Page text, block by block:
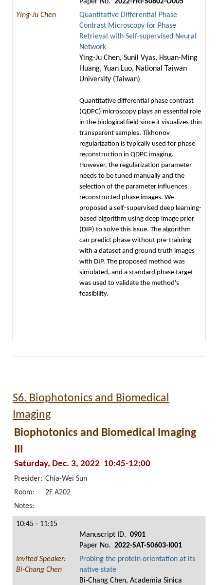
Ying-Ju Chen
Quantitative Differential Phase
Contrast Microscopy for Phase
Retrieval with Self-supervised Neural
Network
Ying-Ju Chen, Sunil Vyas, Hsuan-Ming
Huang, Yuan Luo, National Taiwan
University (Taiwan)
Quantitative differential phase contrast
(QDPC) microscopy plays an essential role
in the biological field since it visualizes thin
transparent samples. Tikhonov
regularization is typically used for phase
reconstruction in QDPC imaging.
However, the regularization parameter
needs to be tuned manually and the
selection of the parameter influences
reconstructed phase images. We
proposed a self-supervised deep learning-
based algorithm using deep image prior
(DIP) to solve this issue. The algorithm
can predict phase without pre-training
with a dataset and ground truth images
with DIP. The proposed method was
simulated, and a standard phase target
was used to validate the method's
feasibility.
S6. Biophotonics and Biomedical
Imaging
Biophotonics and Biomedical Imaging
III
Saturday, Dec. 3, 2022 10:45-12:00
Presider: Chia-Wei Sun
Room:
2F A202
Notes:
10:45 - 11:15
Manuscript ID. 0901
Paper No. 2022-SAT-S0603-I001
Invited Speaker:
Bi-Chang Chen
Probing the protein orientation at its
native state
Bi-Chang Chen, Academia Sinica